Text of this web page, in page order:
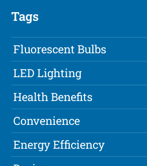
Tags
Fluorescent Bulbs
LED Lighting
Health Benefits
Convenience
Energy Efficiency